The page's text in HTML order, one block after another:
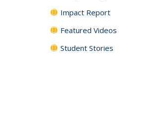
Impact Report
Featured Videos
Student Stories